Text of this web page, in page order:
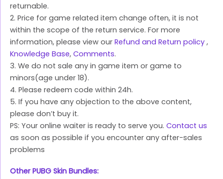
returnable.
2. Price for game related item change often, it is not
within the scope of the return service. For more
information, please view our Refund and Return policy ,
Knowledge Base, Comments.
3. We do not sale any in game item or game to
minors(age under 18).
4. Please redeem code within 24h.
5. If you have any objection to the above content,
please don’t buy it.
PS: Your online waiter is ready to serve you. Contact us
as soon as possible if you encounter any after-sales
problems
Other PUBG Skin Bundles: